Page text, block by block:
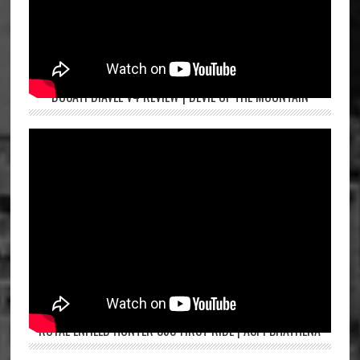
DUCATI DIAVEL V4 REVIEW | DEVIL OF THE MOUNTAIN
ROYAL ENFIELD HUNTER 350 FIRST RIDE | ASPI BHATHENA